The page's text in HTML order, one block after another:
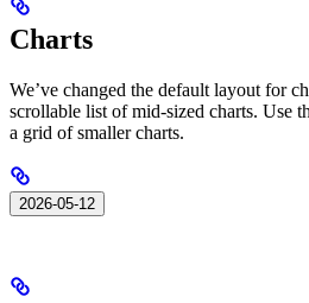
Charts
We’ve changed the default layout for
scrollable list of mid-sized charts. Use
a grid of smaller charts.
2026-05-12